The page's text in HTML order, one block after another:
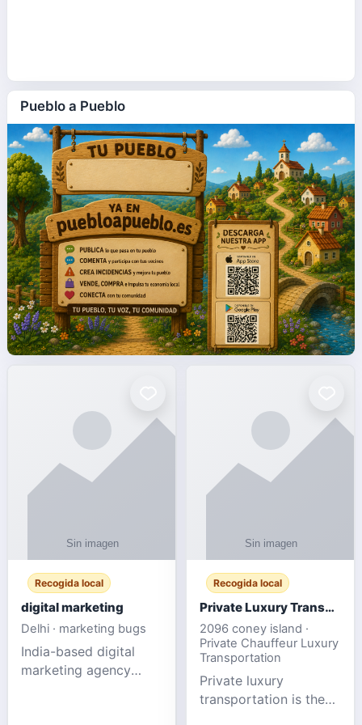
Pueblo a Pueblo
Recogida local
digital marketing
Delhi · marketing bugs
India-based digital
marketing agency
Recogida local
Private Luxury Transportation for FIFA Match Travel
2096 coney island ·
Private Chauffeur Luxury
Transportation
Private luxury
transportation is the